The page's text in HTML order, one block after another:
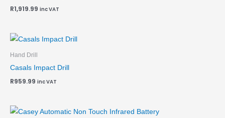
R1,919.99 inc VAT
Hand Drill
Casals Impact Drill
R959.99 inc VAT